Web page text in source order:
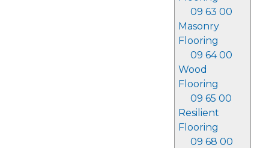
09 63 00
Masonry
Flooring
09 64 00
Wood
Flooring
09 65 00
Resilient
Flooring
09 68 00